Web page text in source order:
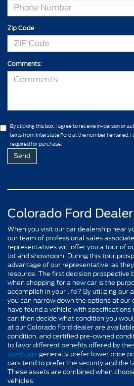
Zip Code
Comments:
By clicking this box, I agree to receive in-person or
texts from Interstate Ford at the number I entered.
required for purchase.
Colorado Ford Dealer
When you visit our car dealership near
our team of professional sales
representatives will offer you a tour of
lot and showroom. During this tour
advantage of our representative, as
resource. The first decision prospective
when shopping for a new car is the
accomplish in your life? By utilizing our
you can narrow down the options at our
have found a vehicle with specifications
can then decide what condition you
at our Colorado Ford dealer are
condition, and certified pre-owned
to favor different benefits offered by
used cars generally prefer lower price
cars tend to prefer the security and the
These assets are combined when
vehicles.